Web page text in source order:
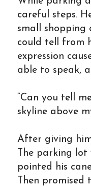
careful steps.
small shopping
could tell from
expression
able to speak,
“Can you tell
skyline above
After giving
The parking
pointed his
Then